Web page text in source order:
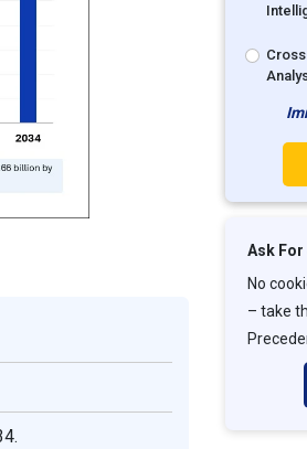
Ask For
No
– take